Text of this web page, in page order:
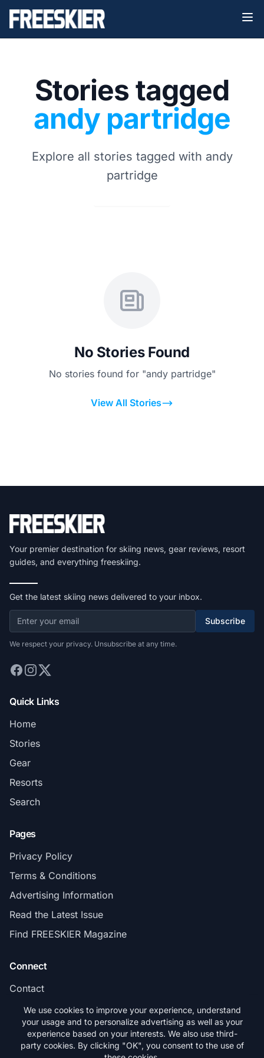
Stories tagged
andy partridge
Explore all stories tagged with andy
partridge
No Stories Found
No stories found for "andy partridge"
View All Stories
Your premier destination for skiing news, gear reviews, resort
guides, and everything freeskiing.
Get the latest skiing news delivered to your inbox.
Subscribe
We respect your privacy. Unsubscribe at any time.
Quick Links
Home
Stories
Gear
Resorts
Search
Pages
Privacy Policy
Terms & Conditions
Advertising Information
Read the Latest Issue
Find FREESKIER Magazine
Connect
Contact
Subscribe
We use cookies to improve your experience, understand
your usage and to personalize advertising as well as your
experience based on your interests. We also use third-
party cookies. By clicking "OK", you consent to the use of